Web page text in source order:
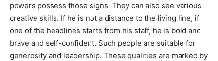
powers possess those signs. They can also see various
creative skills. If he is not a distance to the living line, if
one of the headlines starts from his staff, he is bold and
brave and self-confident. Such people are suitable for
generosity and leadership. These qualities are marked by